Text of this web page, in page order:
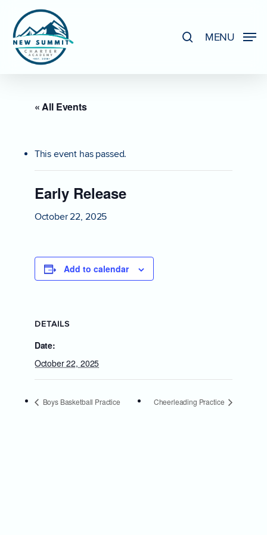
main
content
MENU
« All Events
This event has passed.
Early Release
October 22, 2025
Add to calendar
DETAILS
Date:
October 22, 2025
Boys Basketball Practice Cheerleading Practice
Close